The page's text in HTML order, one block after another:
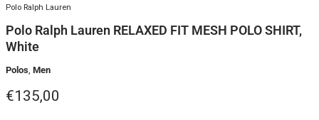
Polo Ralph Lauren
Polo Ralph Lauren RELAXED FIT MESH POLO SHIRT,
White
Polos Men
Regular price
€135,00